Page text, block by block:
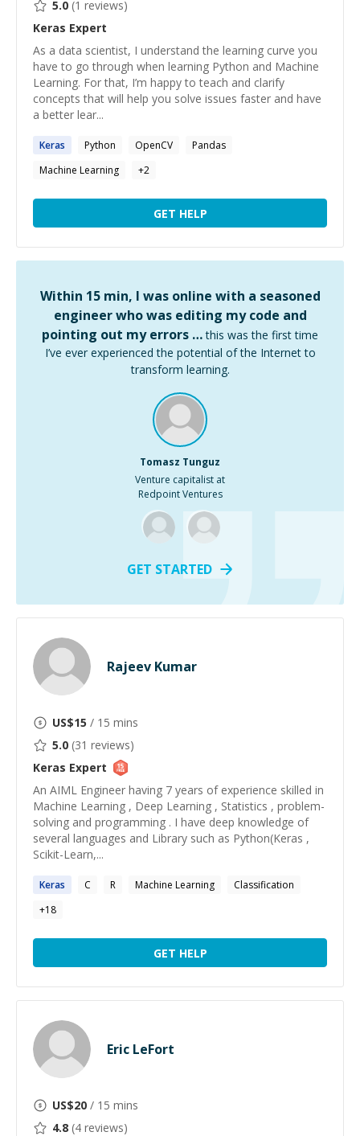
5.0 (1 reviews)
Keras Expert
As a data scientist, I understand the learning curve you
have to go through when learning Python and Machine
Learning. For that, I’m happy to teach and clarify
concepts that will help you solve issues faster and have
a better lear...
Keras Python OpenCV
Pandas
Machine Learning
+2
GET HELP
Within 15 min, I was online with a seasoned
engineer who was editing my code and
pointing out my errors … this was the first time
I’ve ever experienced the potential of the Internet to
transform learning.
Tomasz Tunguz
Venture capitalist at
Redpoint Ventures
GET STARTED
Rajeev Kumar
US$15 / 15 mins
5.0 (31 reviews)
Keras Expert
An AIML Engineer having 7 years of experience skilled in
Machine Learning , Deep Learning , Statistics , problem-
solving and programming . I have deep knowledge of
several languages and Library such as Python(Keras ,
Scikit-Learn,...
Keras C R Machine Learning
Classification
+18
GET HELP
Eric LeFort
US$20 / 15 mins
4.8 (4 reviews)